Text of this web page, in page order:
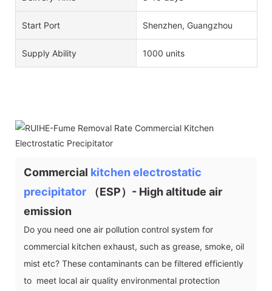
Start Port Shenzhen, Guangzhou
Supply Ability 1000 units
Commercial kitchen electrostatic
precipitator （ESP）- High altitude air
emission
Do you need one air pollution control system for
commercial kitchen exhaust, such as grease, smoke, oil
mist etc? These contaminants can be filtered efficiently
to meet local air quality environmental protection